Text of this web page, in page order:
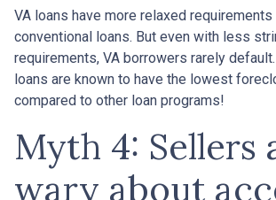
VA loans have more relaxed
conventional loans. But even with less
requirements, VA borrowers rarely
loans are known to have the lowest
compared to other loan programs!
Myth 4: Sellers
wary about